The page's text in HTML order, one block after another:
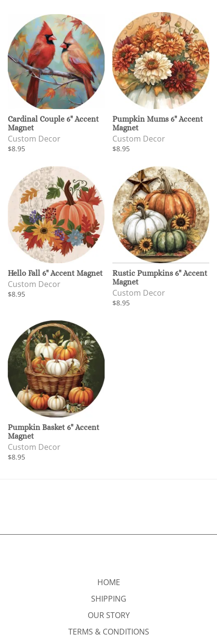
Cardinal Couple 6" Accent
Magnet
Custom Decor
$8.95
Pumpkin Mums 6" Accent
Magnet
Custom Decor
$8.95
Hello Fall 6" Accent Magnet
Custom Decor
$8.95
Rustic Pumpkins 6" Accent
Magnet
Custom Decor
$8.95
Pumpkin Basket 6" Accent
Magnet
Custom Decor
$8.95
HOME
SHIPPING
OUR STORY
TERMS & CONDITIONS